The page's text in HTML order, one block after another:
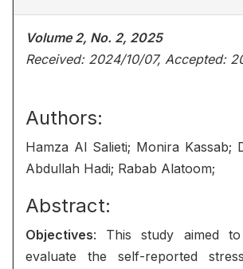
Volume 2, No. 2, 2025
Received: 2024/10/07, Accepted:
Authors:
Hamza Al Salieti; Monira Kassab;
Abdullah Hadi; Rabab Alatoom;
Abstract:
Objectives: This study aimed to
evaluate the self-reported